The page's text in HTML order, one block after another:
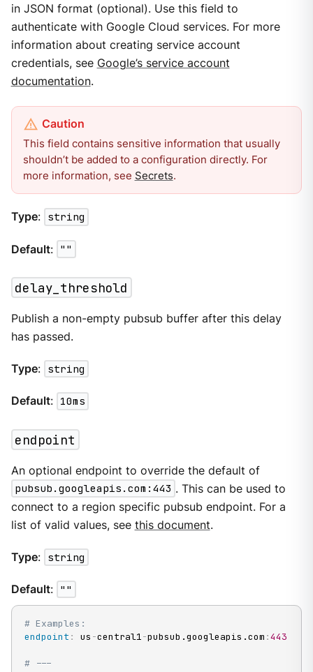
in JSON format (optional). Use this field to
authenticate with Google Cloud services. For more
information about creating service account
credentials, see Google’s service account
documentation.
This field contains sensitive information that usually
shouldn’t be added to a configuration directly. For
more information, see Secrets.
Type: string
Default: ""
delay_threshold
Publish a non-empty pubsub buffer after this delay
has passed.
Type: string
Default: 10ms
endpoint
An optional endpoint to override the default of
pubsub.googleapis.com:443 . This can be used to
connect to a region specific pubsub endpoint. For a
list of valid values, see this document.
Type: string
Default: ""
# Examples:
endpoint : us -central1-pubsub.googleapis.com :443
# ---